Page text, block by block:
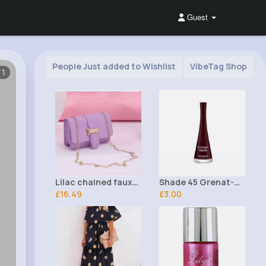
Guest
People Just added to Wishlist VibeTag Shop
Lilac chained faux
leather croc print
handbag
£16.49
Shade 45 Grenat-
titude 1 Seconde
Bourjois Nail Polish
£3.00